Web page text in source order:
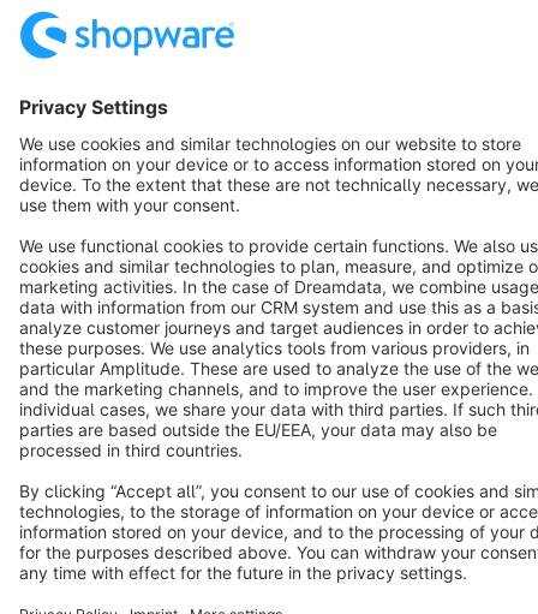
Resources
Star 3k+
Terms & Conditions Privacy Legal notice
Cookie settings
Copyright © shopware AG - All rights reserved
Notice: * All prices are quoted net of the statutory value-added tax